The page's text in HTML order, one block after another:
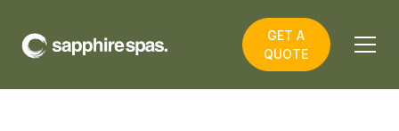
GET A
QUOTE